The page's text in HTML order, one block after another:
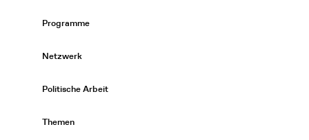
Programme
Netzwerk
Politische Arbeit
Themen